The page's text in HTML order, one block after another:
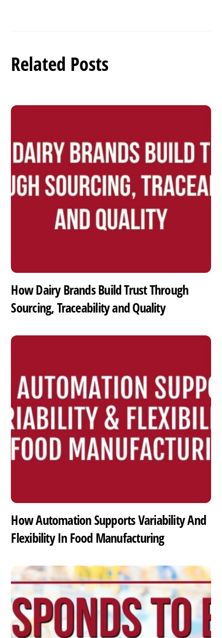
Related Posts
How Dairy Brands Build Trust Through
Sourcing, Traceability and Quality
How Automation Supports Variability And
Flexibility In Food Manufacturing